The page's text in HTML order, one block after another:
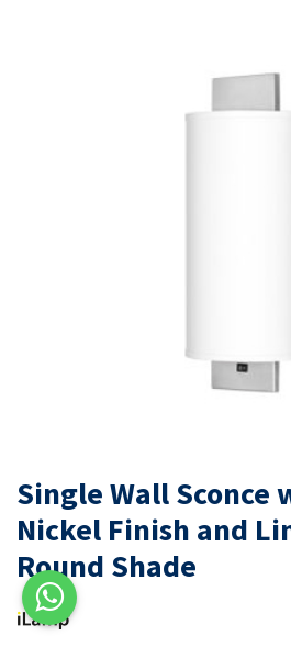
Single Wall Sconce
Nickel Finish and
Round Shade